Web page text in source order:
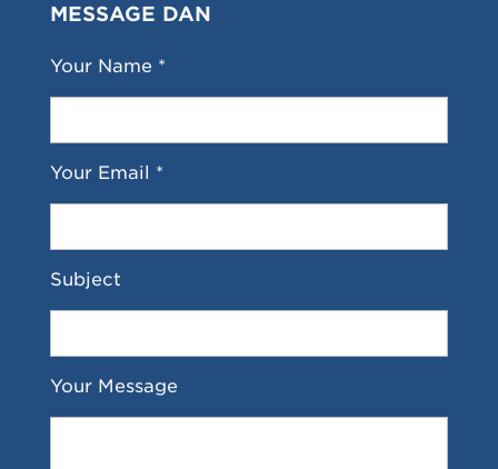
MESSAGE DAN
Your Name *
Your Email *
Subject
Your Message